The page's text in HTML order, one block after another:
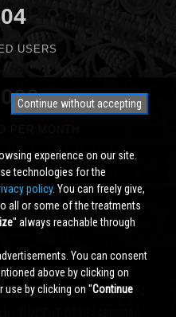
USERS
PER MONTH
2026 All Rights Reserved
Continue without accepting
experience on our site.
technologies for the
policy. You can freely give,
all or some of the treatments
'' always reachable through
You can consent
above by clicking on
use by clicking on ''Continue